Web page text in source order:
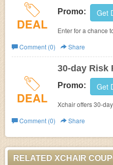
DEAL
Promo: Get
Enter for a chance
Comment (0)
Share
DEAL
30-day Risk
Promo: Get
Xchair offers 30-
Comment (0)
Share
RELATED XCHAIR